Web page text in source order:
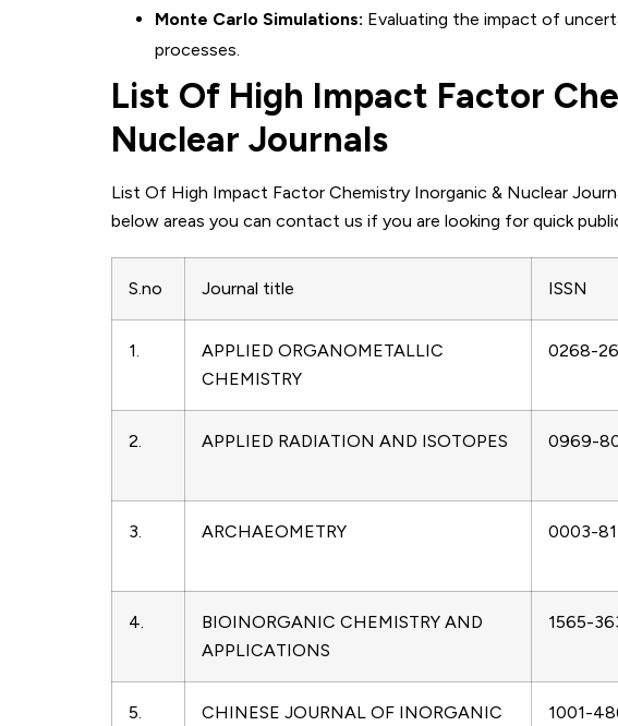
Monte Carlo Simulations: Evaluating the impact of
processes.
List Of High Impact Factor
Nuclear Journals
List Of High Impact Factor Chemistry Inorganic & Nuclear
below areas you can contact us if you are looking for quick
S.no Journal title ISSN
1.
APPLIED ORGANOMETALLIC
CHEMISTRY
0268-
2. APPLIED RADIATION AND ISOTOPES 0969-
3. ARCHAEOMETRY 0003-
4.
BIOINORGANIC CHEMISTRY AND
APPLICATIONS
1565-
5. CHINESE JOURNAL OF INORGANIC 1001-